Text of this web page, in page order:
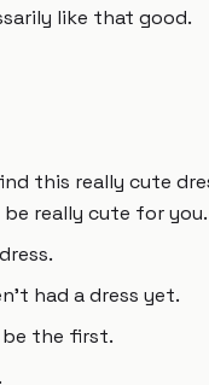
like that good.
this really cute
be really cute for you.
had a dress yet.
be the first.